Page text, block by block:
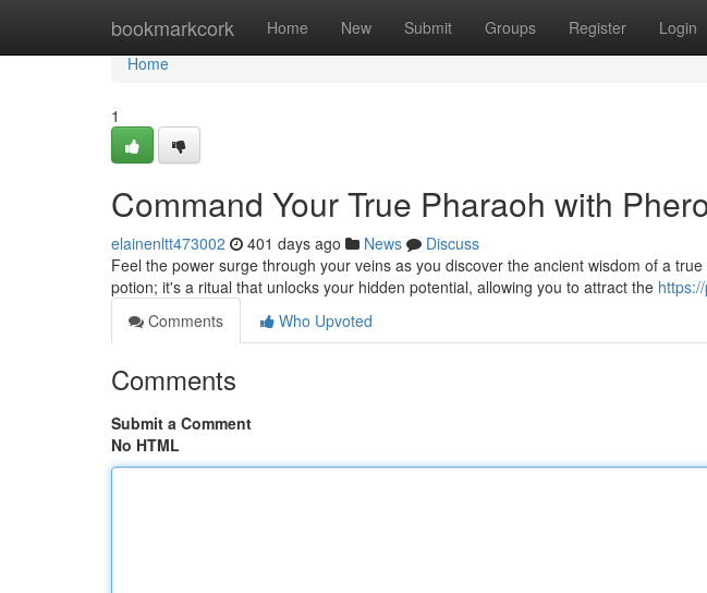
bookmarkcork Home New Submit Groups Register Login
Home
Home
1
Command Your True Pharaoh with
elainenltt473002 401 days ago News
Discuss
Feel the power surge through your veins as you discover the ancient wisdom of a
potion; it's a ritual that unlocks your hidden potential, allowing you to attract the
Comments
Who Upvoted
Comments
Submit a Comment
No HTML